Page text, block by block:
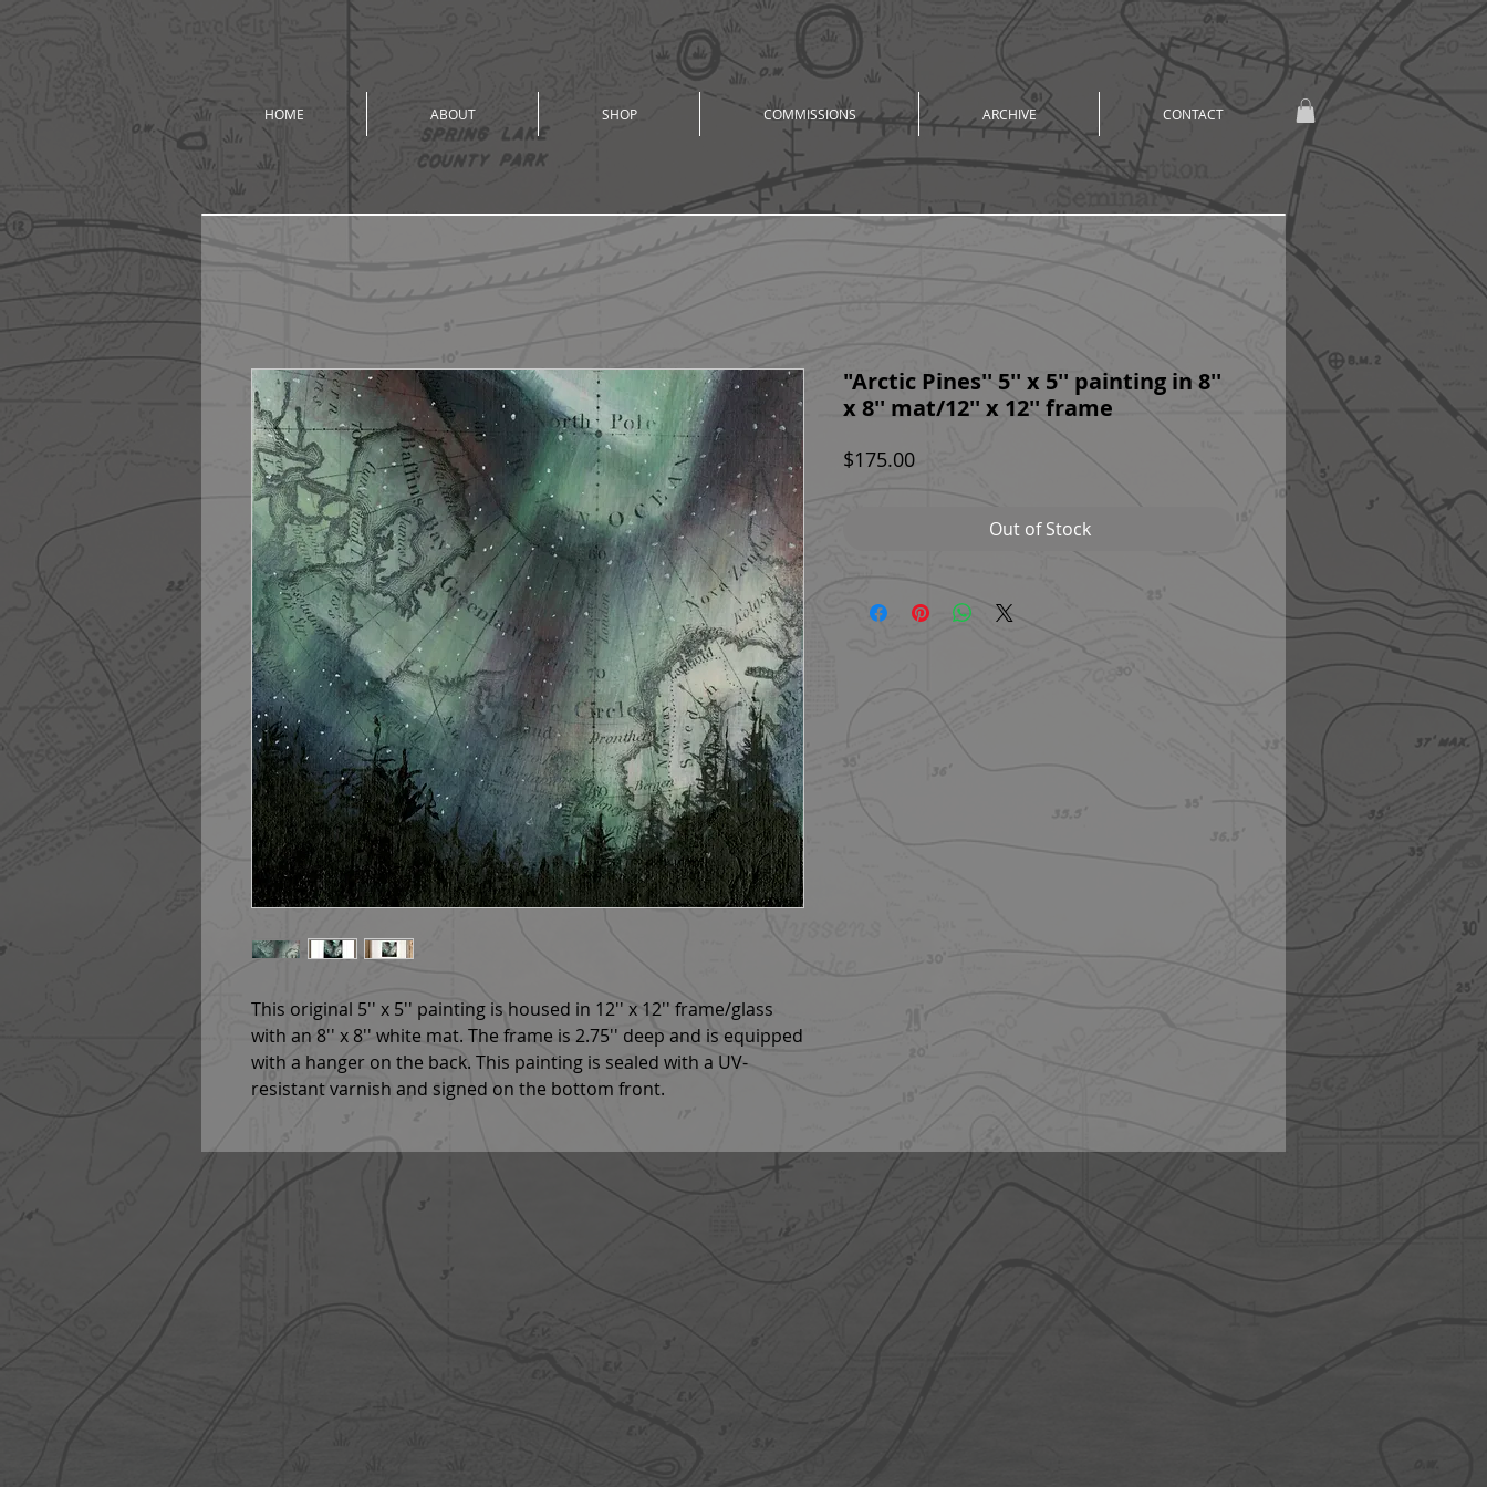
HOME ABOUT SHOP COMMISSIONS ARCHIVE CONTACT
This original 5'' x 5'' painting is housed in 12'' x 12'' frame/glass
with an 8'' x 8'' white mat. The frame is 2.75'' deep and is equipped
with a hanger on the back. This painting is sealed with a UV-
resistant varnish and signed on the bottom front.
"Arctic Pines'' 5'' x 5'' painting in 8''
x 8'' mat/12'' x 12'' frame
$175.00Price
Out of Stock